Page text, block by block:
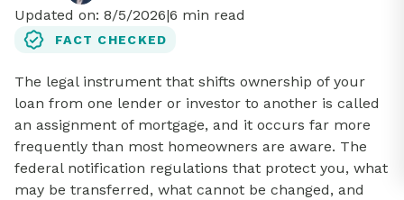
Updated on: 8/5/2026|6 min read
FACT CHECKED
The legal instrument that shifts ownership of your
loan from one lender or investor to another is called
an assignment of mortgage, and it occurs far more
frequently than most homeowners are aware. The
federal notification regulations that protect you, what
may be transferred, what cannot be changed, and